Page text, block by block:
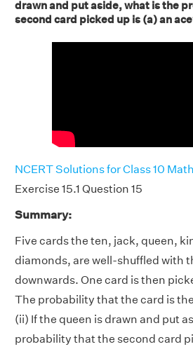
drawn and put aside, what is the
second card picked up is (a) an
NCERT Solutions for Class 10
Exercise 15.1 Question 15
Summary:
Five cards the ten, jack, queen,
diamonds, are well-shuffled with
downwards. One card is then
The probability that the card is
(ii) If the queen is drawn and put
probability that the second card